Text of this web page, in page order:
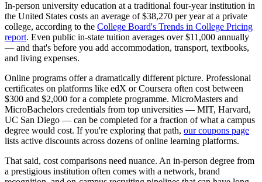
In-person university education at a traditional four-year institution in
the United States costs an average of $38,270 per year at a private
college, according to the College Board's Trends in College Pricing
report. Even public in-state tuition averages over $11,000 annually
— and that's before you add accommodation, transport, textbooks,
and living expenses.
Online programs offer a dramatically different picture. Professional
certificates on platforms like edX or Coursera often cost between
$300 and $2,000 for a complete programme. MicroMasters and
MicroBachelors credentials from top universities — MIT, Harvard,
UC San Diego — can be completed for a fraction of what a campus
degree would cost. If you're exploring that path, our coupons page
lists active discounts across dozens of online learning platforms.
That said, cost comparisons need nuance. An in-person degree from
a prestigious institution often comes with a network, brand